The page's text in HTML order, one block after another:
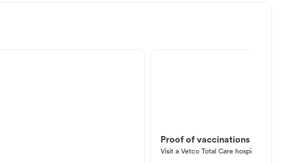
Proof of vaccinations
Visit a Vetco Total Care hospital or